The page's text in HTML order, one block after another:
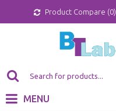
Product Compare (0)
MENU